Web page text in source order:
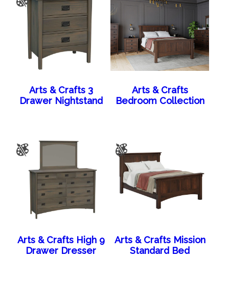
Arts & Crafts 3
Drawer Nightstand
Arts & Crafts
Bedroom Collection
Arts & Crafts High 9
Drawer Dresser
Arts & Crafts Mission
Standard Bed